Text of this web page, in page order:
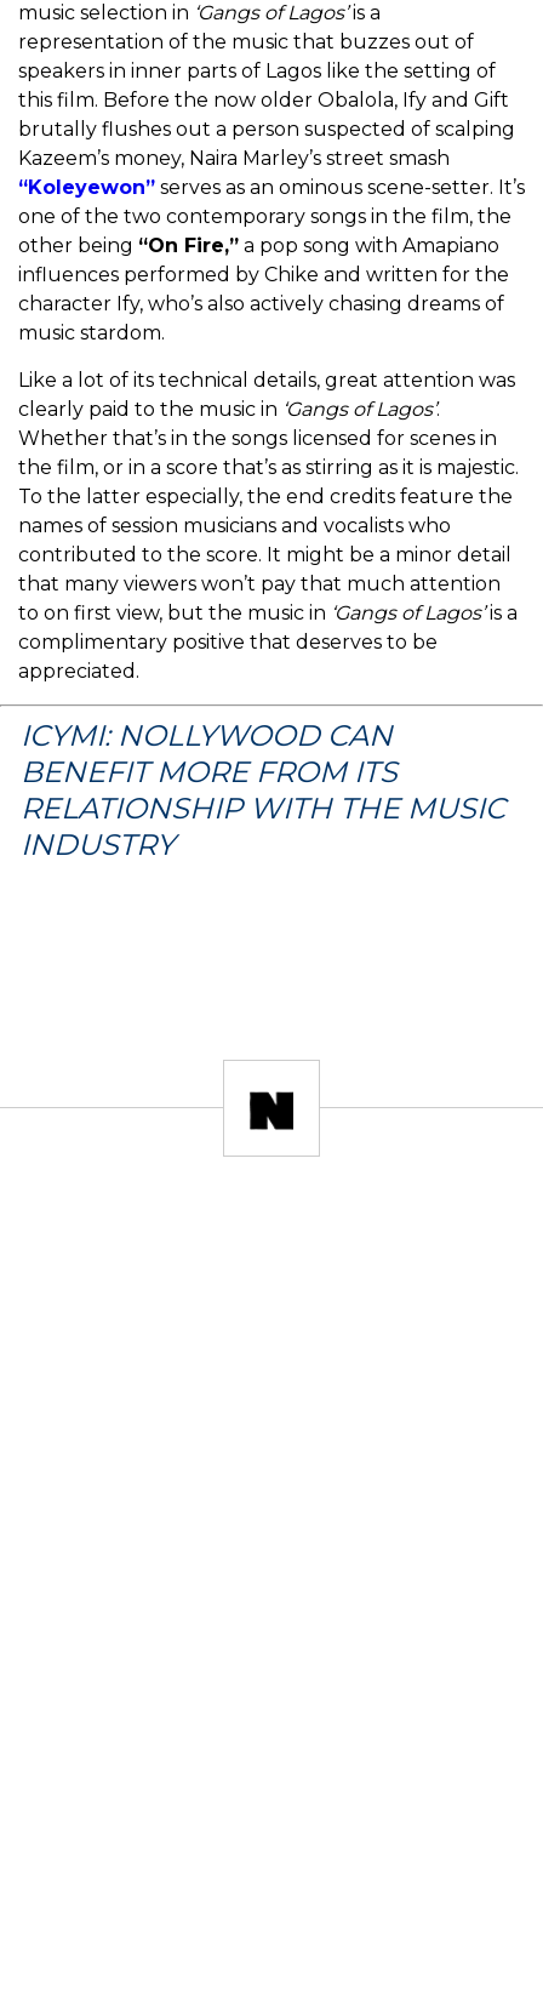
music selection in ‘Gangs of Lagos’is a
representation of the music that buzzes out of
speakers in inner parts of Lagos like the setting of
this film. Before the now older Obalola, Ify and Gift
brutally flushes out a person suspected of scalping
Kazeem’s money, Naira Marley’s street smash
“Koleyewon” serves as an ominous scene-setter. It’s
one of the two contemporary songs in the film, the
other being “On Fire,” a pop song with Amapiano
influences performed by Chike and written for the
character Ify, who’s also actively chasing dreams of
music stardom.
Like a lot of its technical details, great attention was
clearly paid to the music in ‘Gangs of Lagos’.
Whether that’s in the songs licensed for scenes in
the film, or in a score that’s as stirring as it is majestic.
To the latter especially, the end credits feature the
names of session musicians and vocalists who
contributed to the score. It might be a minor detail
that many viewers won’t pay that much attention
to on first view, but the music in ‘Gangs of Lagos’is a
complimentary positive that deserves to be
appreciated.
ICYMI: NOLLYWOOD CAN
BENEFIT MORE FROM ITS
RELATIONSHIP WITH THE MUSIC
INDUSTRY